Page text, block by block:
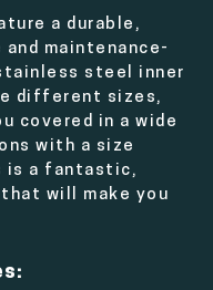
a durable,
maintenance-
steel inner
different sizes,
covered in a wide
with a size
is a fantastic,
will make you